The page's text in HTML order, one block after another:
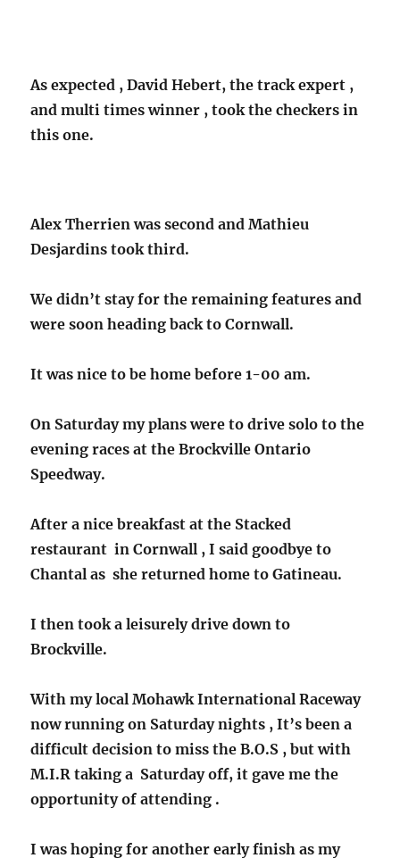
As expected , David Hebert, the track expert ,
and multi times winner , took the checkers in
this one.
Alex Therrien was second and Mathieu
Desjardins took third.
We didn’t stay for the remaining features and
were soon heading back to Cornwall.
It was nice to be home before 1-00 am.
On Saturday my plans were to drive solo to the
evening races at the Brockville Ontario
Speedway.
After a nice breakfast at the Stacked
restaurant in Cornwall , I said goodbye to
Chantal as she returned home to Gatineau.
I then took a leisurely drive down to
Brockville.
With my local Mohawk International Raceway
now running on Saturday nights , It’s been a
difficult decision to miss the B.O.S , but with
M.I.R taking a Saturday off, it gave me the
opportunity of attending .
I was hoping for another early finish as my